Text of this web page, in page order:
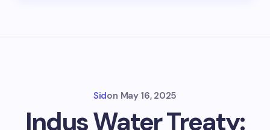
Sidon May 16, 2025
Indus Water Treaty: